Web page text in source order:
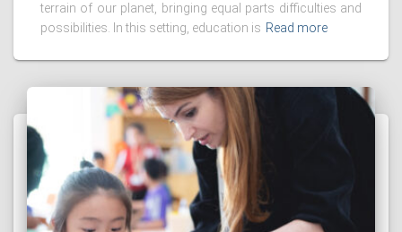
terrain of our planet, bringing equal parts difficulties and
possibilities. In this setting, education is Read more